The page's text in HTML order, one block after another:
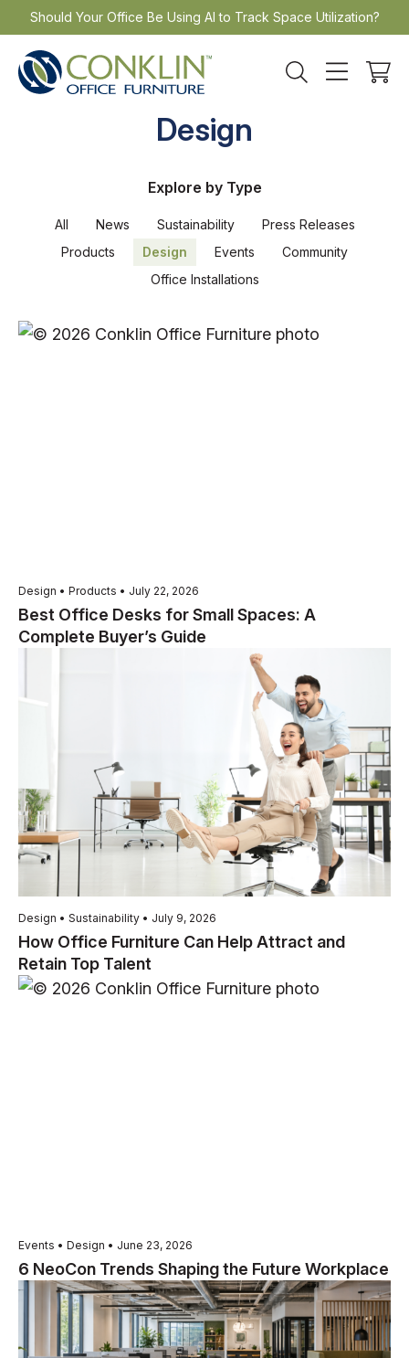
Skip
to
content
Should Your Office Be Using AI to Track Space Utilization?
Design
Explore by Type
All News Sustainability
Press Releases
Products
Design Events
Community
Office Installations
Design • Products • July 22, 2026
Best Office Desks for Small Spaces: A
Complete Buyer’s Guide
Design • Sustainability • July 9, 2026
How Office Furniture Can Help Attract and
Retain Top Talent
Events • Design • June 23, 2026
6 NeoCon Trends Shaping the Future Workplace